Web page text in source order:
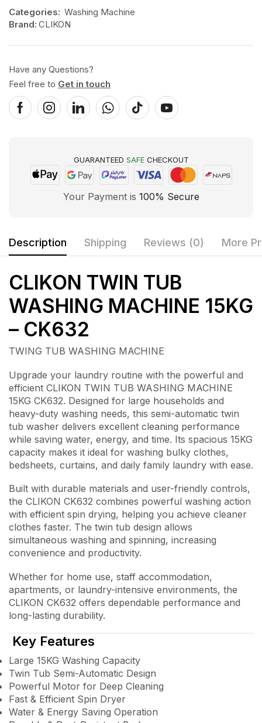
Categories: Washing Machine
Brand: CLIKON
Have any Questions?
Feel free to Get in touch
GUARANTEED SAFECHECKOUT
Your Payment is 100% Secure
Description Shipping Reviews (0) More
CLIKON TWIN TUB
WASHING MACHINE 15KG
– CK632
TWING TUB WASHING MACHINE
Upgrade your laundry routine with the powerful and
efficient CLIKON TWIN TUB WASHING MACHINE
15KG CK632. Designed for large households and
heavy-duty washing needs, this semi-automatic twin
tub washer delivers excellent cleaning performance
while saving water, energy, and time. Its spacious 15KG
capacity makes it ideal for washing bulky clothes,
bedsheets, curtains, and daily family laundry with ease.
Built with durable materials and user-friendly controls,
the CLIKON CK632 combines powerful washing action
with efficient spin drying, helping you achieve cleaner
clothes faster. The twin tub design allows
simultaneous washing and spinning, increasing
convenience and productivity.
Whether for home use, staff accommodation,
apartments, or laundry-intensive environments, the
CLIKON CK632 offers dependable performance and
long-lasting durability.
Key Features
Large 15KG Washing Capacity
Twin Tub Semi-Automatic Design
Powerful Motor for Deep Cleaning
Fast & Efficient Spin Dryer
Water & Energy Saving Operation